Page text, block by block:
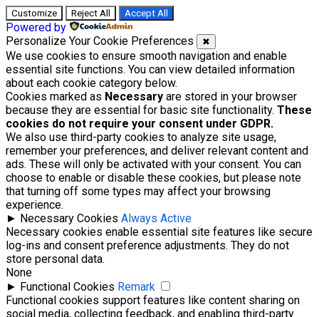
Customize Reject All Accept All
Powered by
Personalize Your Cookie Preferences
✖
We use cookies to ensure smooth navigation and enable
essential site functions. You can view detailed information
about each cookie category below.
Cookies marked as Necessary are stored in your browser
because they are essential for basic site functionality. These
cookies do not require your consent under GDPR.
We also use third-party cookies to analyze site usage,
remember your preferences, and deliver relevant content and
ads. These will only be activated with your consent. You can
choose to enable or disable these cookies, but please note
that turning off some types may affect your browsing
experience.
► Necessary Cookies Always Active
Necessary cookies enable essential site features like secure
log-ins and consent preference adjustments. They do not
store personal data.
None
► Functional Cookies Remark
Functional cookies support features like content sharing on
social media, collecting feedback, and enabling third-party